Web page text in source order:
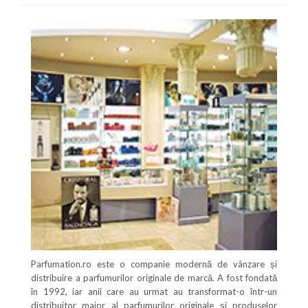
Parfumation.ro este o companie modernă de vânzare și
distribuire a parfumurilor originale de marcă. A fost fondată
în 1992, iar anii care au urmat au transformat-o într-un
distribuitor major al parfumurilor originale și produselor